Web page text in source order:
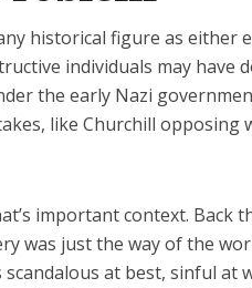
historical figure as either
individuals may have
the early Nazi
like Churchill opposing
important context. Back
was just the way of the
at best, sinful at